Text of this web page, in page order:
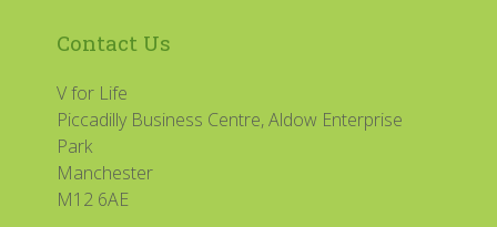
Contact Us
V for Life
Piccadilly Business Centre, Aldow Enterprise
Park
Manchester
M12 6AE